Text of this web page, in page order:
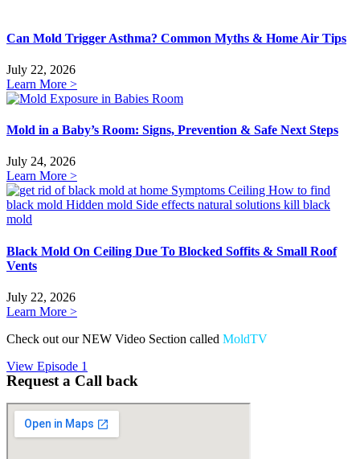
Can Mold Trigger Asthma? Common Myths & Home Air Tips
July 22, 2026
Learn More >
Mold in a Baby’s Room: Signs, Prevention & Safe Next Steps
July 24, 2026
Learn More >
Black Mold On Ceiling Due To Blocked Soffits & Small Roof
Vents
July 22, 2026
Learn More >
Check out our NEW Video Section called MoldTV
View Episode 1
Request a Call back